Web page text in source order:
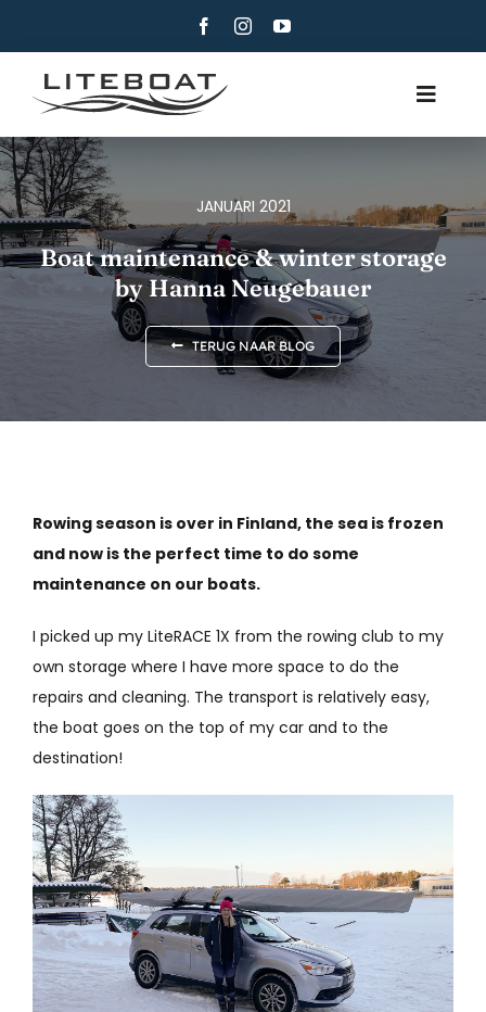
content
Toggle
ROEIEN
ROW AND SAIL
CONTACT
NEDERLANDS
JANUARI 2021
Boat maintenance & winter storage
by Hanna Neugebauer
TERUG NAAR BLOG
Rowing season is over in Finland, the sea is frozen
and now is the perfect time to do some
maintenance on our boats.
I picked up my LiteRACE 1X from the rowing club to my
own storage where I have more space to do the
repairs and cleaning. The transport is relatively easy,
the boat goes on the top of my car and to the
destination!